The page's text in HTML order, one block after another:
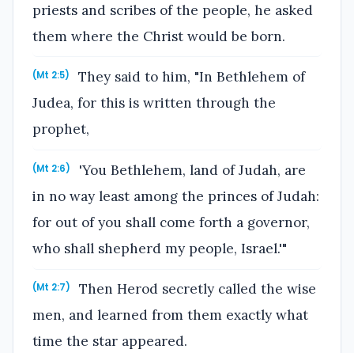
priests and scribes of the people, he asked
them where the Christ would be born.
(Mt 2:5)
They said to him, "In Bethlehem of
Judea, for this is written through the
prophet,
(Mt 2:6)
'You Bethlehem, land of Judah, are
in no way least among the princes of Judah:
for out of you shall come forth a governor,
who shall shepherd my people, Israel.'"
(Mt 2:7)
Then Herod secretly called the wise
men, and learned from them exactly what
time the star appeared.